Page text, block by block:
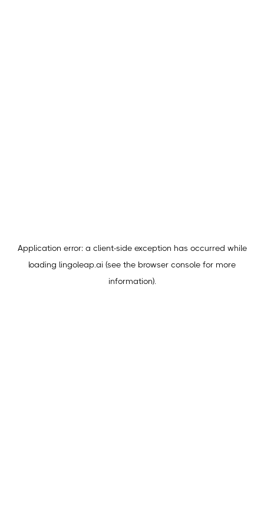
Application error: a client-side exception has occurred while
loading lingoleap.ai (see the browser console for more
information).